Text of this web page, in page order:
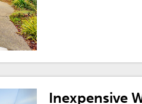
Inexpensive